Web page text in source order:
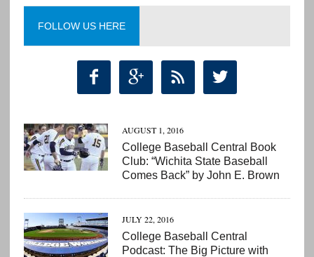
FOLLOW US HERE
   
AUGUST 1, 2016
College Baseball Central Book
Club: “Wichita State Baseball
Comes Back” by John E. Brown
JULY 22, 2016
College Baseball Central
Podcast: The Big Picture with